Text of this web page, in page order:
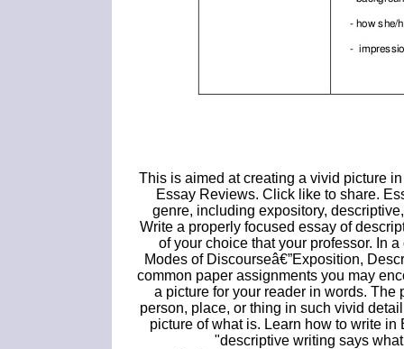
This is aimed at creating a vivid picture
Essay Reviews. Click like to share.
genre, including expository,
Write a properly focused essay of
of your choice that your professor. In
Modes of Discourseâ€”Exposition,
common paper assignments you may
a picture for your reader in words.
person, place, or thing in such vivid
picture of what is. Learn how to write
"descriptive writing says